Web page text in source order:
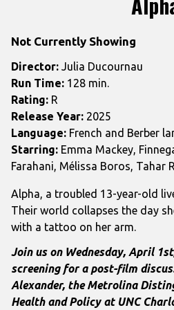
for
Not Currently Showing
Director: Julia Ducournau
Run Time: 128 min.
Rating: R
Release Year: 2025
Language: French and Berber
Starring: Emma Mackey,
Farahani, Mélissa Boros, Tahar
Alpha, a troubled 13-year-old
Their world collapses the day
with a tattoo on her arm.
Join us on Wednesday, April
screening for a post-film
Alexander, the Metrolina
Health and Policy at UNC